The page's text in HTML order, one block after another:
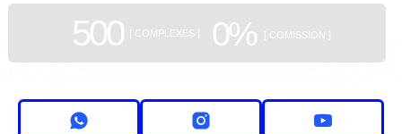
500 0%
[ COMPLEXES ] [ COMISSION ]